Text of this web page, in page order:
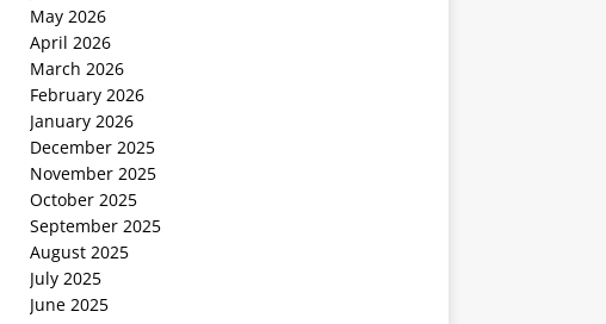
May 2026
April 2026
March 2026
February 2026
January 2026
December 2025
November 2025
October 2025
September 2025
August 2025
July 2025
June 2025